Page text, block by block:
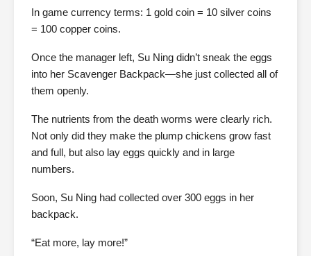
In game currency terms: 1 gold coin = 10 silver coins
= 100 copper coins.
Once the manager left, Su Ning didn’t sneak the eggs
into her Scavenger Backpack—she just collected all of
them openly.
The nutrients from the death worms were clearly rich.
Not only did they make the plump chickens grow fast
and full, but also lay eggs quickly and in large
numbers.
Soon, Su Ning had collected over 300 eggs in her
backpack.
“Eat more, lay more!”